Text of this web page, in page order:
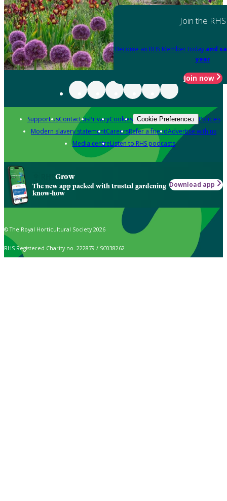
Join the RHS
Become an RHS Member today and
year
Join now
Support usContact usPrivacyCookies Cookie Preferences Policies
Modern slavery statementCareersRefer a friendAdvertise with us
Media centreListen to RHS podcasts
Grow
The new app packed with trusted gardening
know-how
Download app
© The Royal Horticultural Society 2026
RHS Registered Charity no. 222879 / SC038262